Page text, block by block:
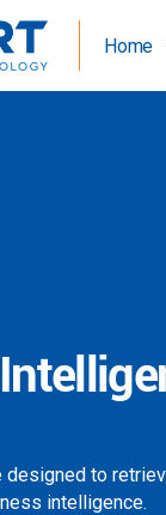
Home
to
intelligence.